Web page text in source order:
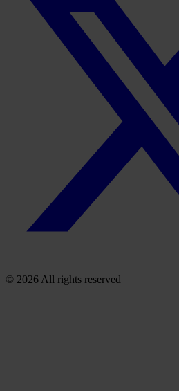
© 2026 All rights reserved